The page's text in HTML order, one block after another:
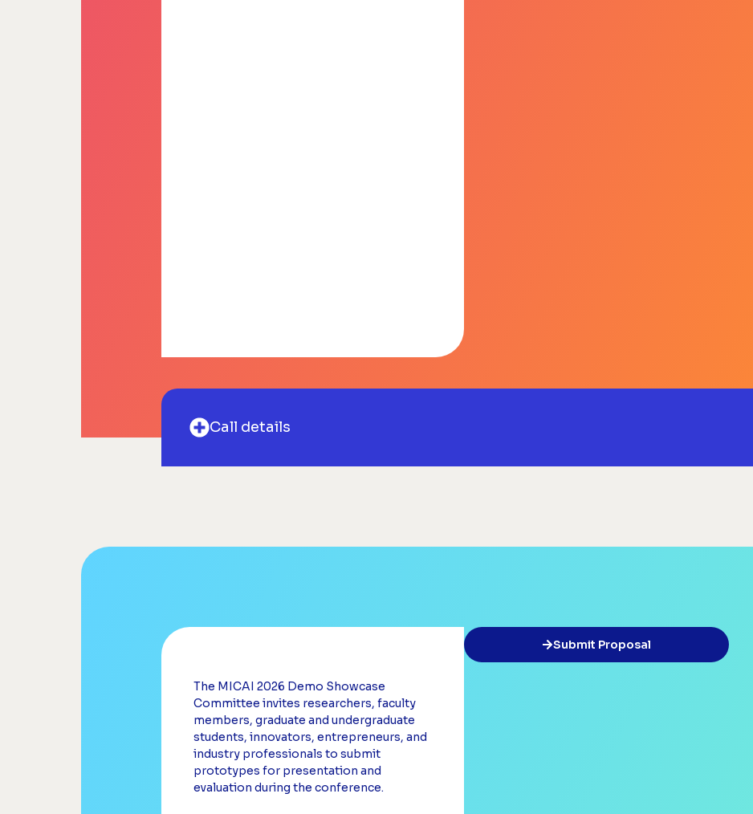
Call details
The MICAI 2026 Demo Showcase
Committee invites researchers, faculty
members, graduate and undergraduate
students, innovators, entrepreneurs, and
industry professionals to submit
prototypes for presentation and
evaluation during the conference.
Submit Proposal